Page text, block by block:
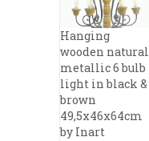
Hanging
wooden natural
metallic 6 bulb
light in black &
brown
49,5x46x64cm
by Inart